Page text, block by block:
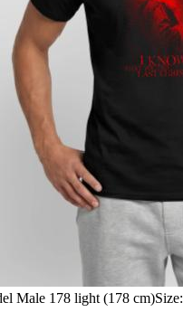
Male 178 light (178 cm)Size: